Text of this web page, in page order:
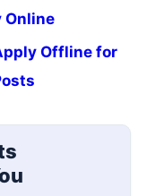
Online
Offline for